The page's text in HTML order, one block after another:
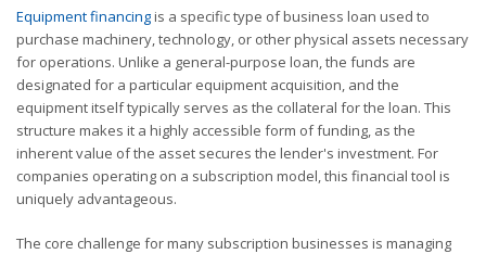
Equipment financingis a specific type of business loan used to
purchase machinery, technology, or other physical assets necessary
for operations. Unlike a general-purpose loan, the funds are
designated for a particular equipment acquisition, and the
equipment itself typically serves as the collateral for the loan. This
structure makes it a highly accessible form of funding, as the
inherent value of the asset secures the lender's investment. For
companies operating on a subscription model, this financial tool is
uniquely advantageous.
The core challenge for many subscription businesses is managing